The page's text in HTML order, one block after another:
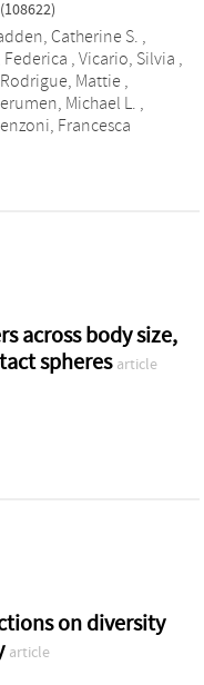
Catherine S. ,
Federica , Vicario, Silvia ,
Rodrigue, Mattie ,
Michael L. ,
Francesca
across body size,
spheres article
on diversity
article